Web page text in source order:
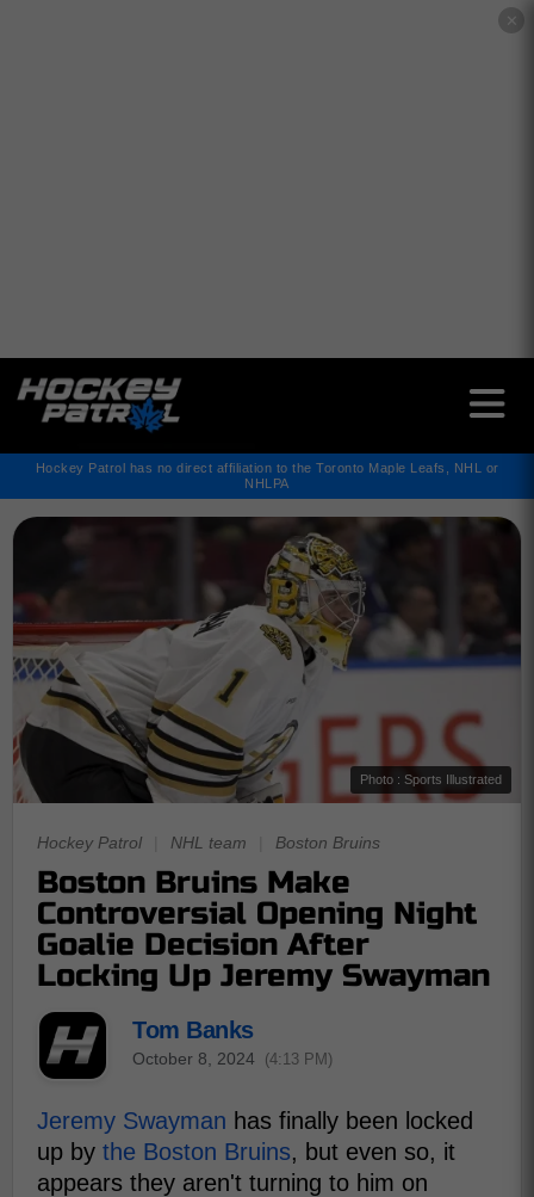
✕
Hockey Patrol has no direct affiliation to the Toronto Maple Leafs, NHL or
NHLPA
Photo : Sports Illustrated
Hockey Patrol NHL team Boston Bruins
Boston Bruins Make
Controversial Opening Night
Goalie Decision After
Locking Up Jeremy Swayman
Tom Banks
October 8, 2024 (4:13 PM)
Jeremy Swayman has finally been locked
up by the Boston Bruins, but even so, it
appears they aren't turning to him on